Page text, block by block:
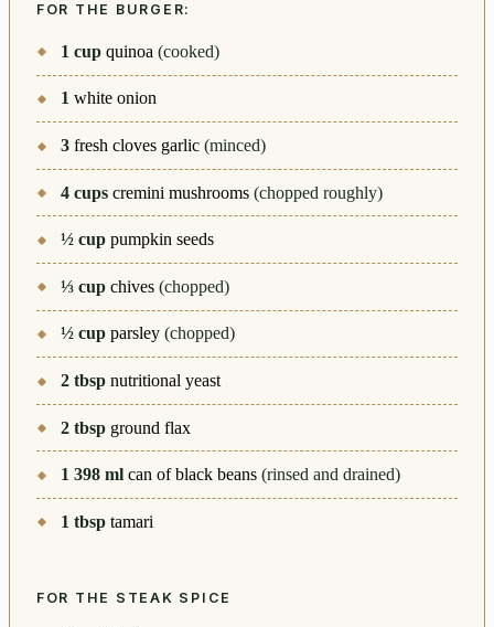
FOR THE BURGER:
1 cup quinoa (cooked)
1 white onion
3 fresh cloves garlic (minced)
4 cups cremini mushrooms (chopped roughly)
½ cup pumpkin seeds
⅓ cup chives (chopped)
½ cup parsley (chopped)
2 tbsp nutritional yeast
2 tbsp ground flax
1 398 ml can of black beans (rinsed and drained)
1 tbsp tamari
FOR THE STEAK SPICE